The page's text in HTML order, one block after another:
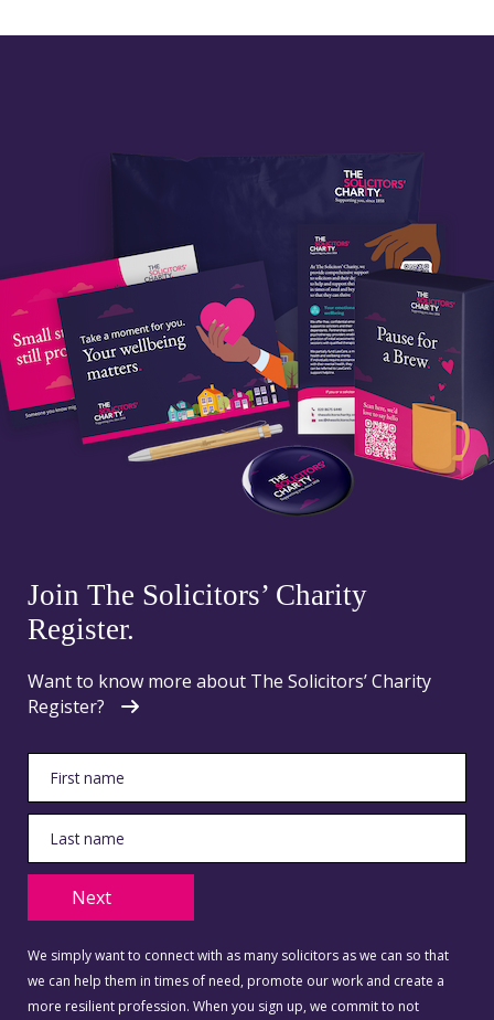
Join The Solicitors’ Charity
Register.
Want to know more about The Solicitors’ Charity
Register?
Next
We simply want to connect with as many solicitors as we can so that
we can help them in times of need, promote our work and create a
more resilient profession. When you sign up, we commit to not